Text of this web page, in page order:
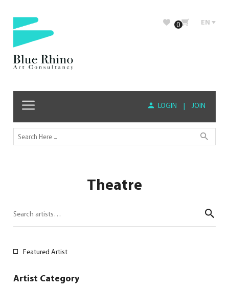
0 EN
LOGIN | JOIN
Theatre
Featured Artist
Artist Category